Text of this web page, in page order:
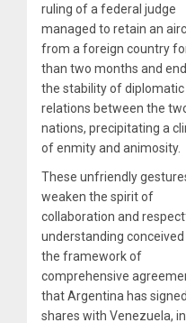
ruling of a federal judge
managed to retain an
from a foreign country
than two months and
the stability of diplomatic
relations between the
nations, precipitating a
of enmity and animosity.
These unfriendly
weaken the spirit of
collaboration and
understanding
the framework of
comprehensive
that Argentina has
shares with Venezuela, in